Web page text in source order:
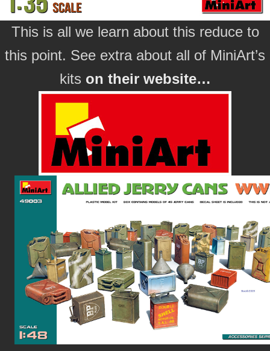
This is all we learn about this reduce to
this point. See extra about all of MiniArt’s
kits on their website…